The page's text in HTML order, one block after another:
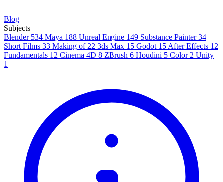
Blog
Subjects
Blender 534 Maya 188 Unreal Engine 149 Substance Painter 34
Short Films 33 Making of 22 3ds Max 15 Godot 15 After Effects 12
Fundamentals 12 Cinema 4D 8 ZBrush 6 Houdini 5 Color 2 Unity
1